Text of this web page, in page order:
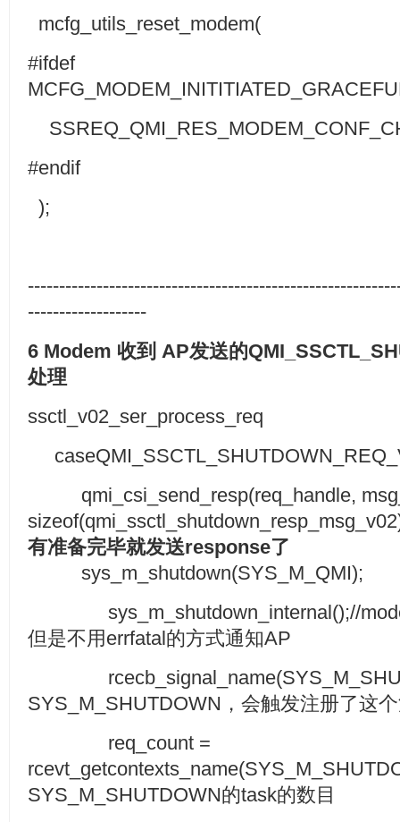
mcfg_utils_reset_modem(
#ifdef
#endif
);
-------------------
6 Modem 收到 AP发送的
处理
ssctl_v02_ser_process_req
qmi_csi_send_resp(req_handle,
有准备完毕就发送response了
sys_m_shutdown(SYS_M_QMI);
sys_m_shutdown_internal();//
但是不用errfatal的方式通知AP
SYS_M_SHUTDOWN，会触发注册了这
req_count =
SYS_M_SHUTDOWN的task的数目